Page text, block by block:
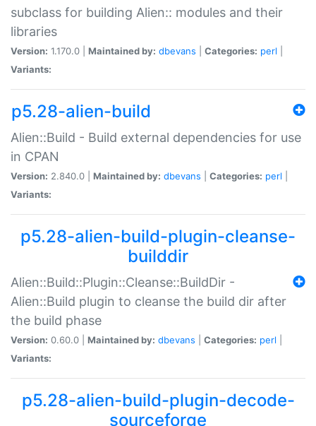
subclass for building Alien:: modules and their
libraries
Version: 1.170.0 | Maintained by: dbevans Categories: perl
Variants:
p5.28-alien-build
Alien::Build - Build external dependencies for use
in CPAN
Version: 2.840.0 | Maintained by: dbevans Categories: perl
Variants:
p5.28-alien-build-plugin-cleanse-
builddir
Alien::Build::Plugin::Cleanse::BuildDir -
Alien::Build plugin to cleanse the build dir after
the build phase
Version: 0.60.0 | Maintained by: dbevans Categories: perl
Variants:
p5.28-alien-build-plugin-decode-
sourceforge